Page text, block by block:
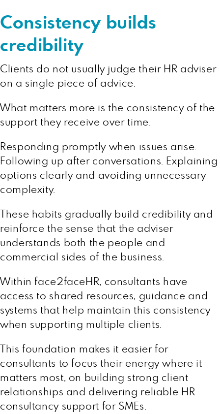
Consistency builds
credibility
Clients do not usually judge their HR adviser
on a single piece of advice.
What matters more is the consistency of the
support they receive over time.
Responding promptly when issues arise.
Following up after conversations. Explaining
options clearly and avoiding unnecessary
complexity.
These habits gradually build credibility and
reinforce the sense that the adviser
understands both the people and
commercial sides of the business.
Within face2faceHR, consultants have
access to shared resources, guidance and
systems that help maintain this consistency
when supporting multiple clients.
This foundation makes it easier for
consultants to focus their energy where it
matters most, on building strong client
relationships and delivering reliable HR
consultancy support for SMEs.